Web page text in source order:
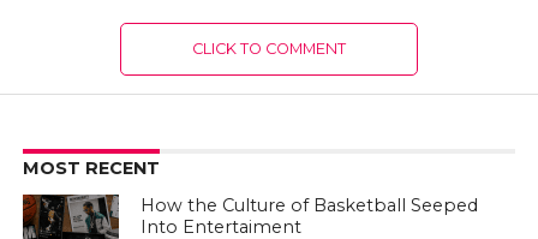
CLICK TO COMMENT
MOST RECENT
How the Culture of Basketball Seeped
Into Entertaiment